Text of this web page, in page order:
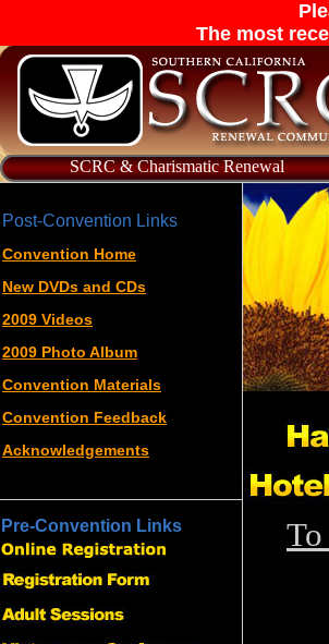
The most
SCRC & Charismatic Renewal
Post-Convention Links
Convention Home
New DVDs and CDs
2009 Videos
2009 Photo Album
Convention Materials
Convention Feedback
Acknowledgements
Convention Links